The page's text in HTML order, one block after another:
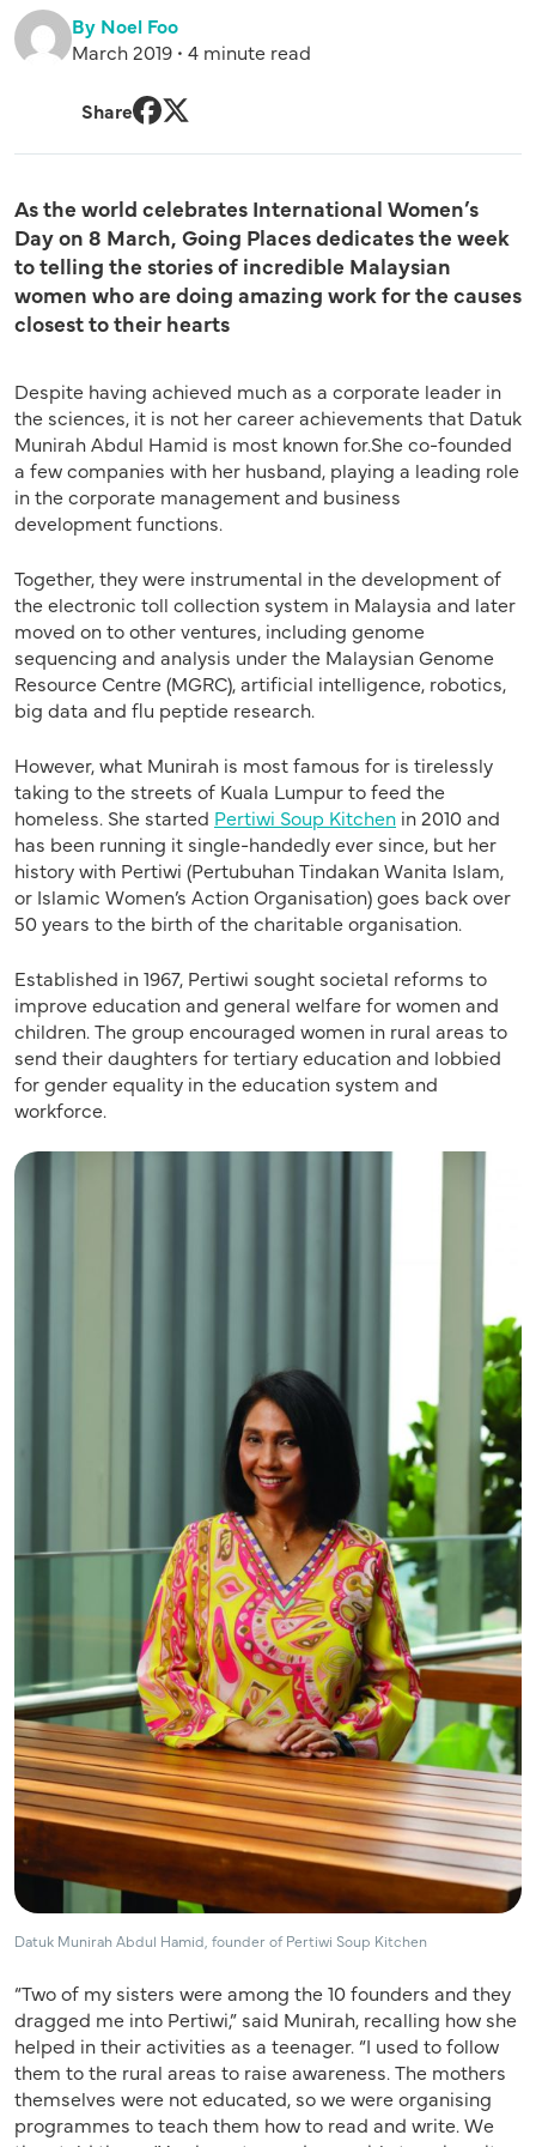
By Noel Foo
March 2019 • 4 minute read
Share
As the world celebrates International Women’s
Day on 8 March, Going Places dedicates the week
to telling the stories of incredible Malaysian
women who are doing amazing work for the causes
closest to their hearts
Despite having achieved much as a corporate leader in
the sciences, it is not her career achievements that Datuk
Munirah Abdul Hamid is most known for.She co-founded
a few companies with her husband, playing a leading role
in the corporate management and business
development functions.
Together, they were instrumental in the development of
the electronic toll collection system in Malaysia and later
moved on to other ventures, including genome
sequencing and analysis under the Malaysian Genome
Resource Centre (MGRC), artificial intelligence, robotics,
big data and flu peptide research.
However, what Munirah is most famous for is tirelessly
taking to the streets of Kuala Lumpur to feed the
homeless. She started Pertiwi Soup Kitchen in 2010 and
has been running it single-handedly ever since, but her
history with Pertiwi (Pertubuhan Tindakan Wanita Islam,
or Islamic Women’s Action Organisation) goes back over
50 years to the birth of the charitable organisation.
Established in 1967, Pertiwi sought societal reforms to
improve education and general welfare for women and
children. The group encouraged women in rural areas to
send their daughters for tertiary education and lobbied
for gender equality in the education system and
workforce.
Datuk Munirah Abdul Hamid, founder of Pertiwi Soup Kitchen
“Two of my sisters were among the 10 founders and they
dragged me into Pertiwi,” said Munirah, recalling how she
helped in their activities as a teenager. “I used to follow
them to the rural areas to raise awareness. The mothers
themselves were not educated, so we were organising
programmes to teach them how to read and write. We